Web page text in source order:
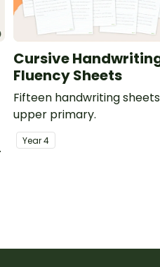
Cursive
Fluency Sheets
Fifteen handwriting
upper primary.
Year4